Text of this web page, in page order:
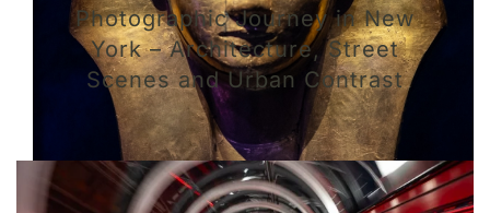
Photographic Journey in New
York – Architecture, Street
Scenes and Urban Contrast